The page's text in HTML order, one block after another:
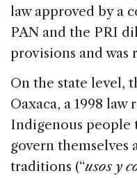
law approved by a
PAN and the PRI
provisions and was
On the state level,
Oaxaca, a 1998
Indigenous people
govern themselves
traditions (“usos y